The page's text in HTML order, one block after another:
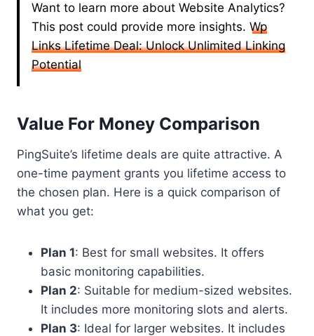
Want to learn more about Website Analytics?
This post could provide more insights. Wp
Links Lifetime Deal: Unlock Unlimited Linking
Potential
Value For Money Comparison
PingSuite’s lifetime deals are quite attractive. A
one-time payment grants you lifetime access to
the chosen plan. Here is a quick comparison of
what you get:
Plan 1: Best for small websites. It offers
basic monitoring capabilities.
Plan 2: Suitable for medium-sized websites.
It includes more monitoring slots and alerts.
Plan 3: Ideal for larger websites. It includes